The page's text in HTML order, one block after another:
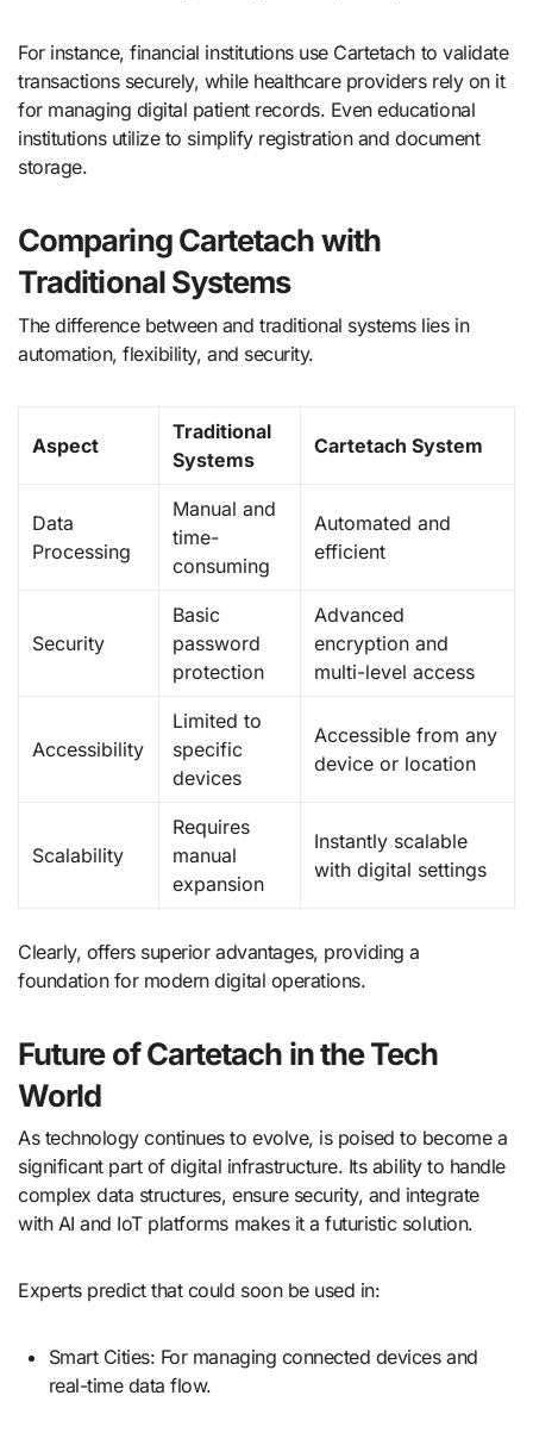
For instance, financial institutions use Cartetach to validate
transactions securely, while healthcare providers rely on it
for managing digital patient records. Even educational
institutions utilize to simplify registration and document
storage.
Comparing Cartetach with
Traditional Systems
The difference between and traditional systems lies in
automation, flexibility, and security.
Aspect
Traditional
Systems
Cartetach System
Data
Processing
Manual and
time-
consuming
Automated and
efficient
Security
Basic
password
protection
Advanced
encryption and
multi-level access
Accessibility
Limited to
specific
devices
Accessible from any
device or location
Scalability
Requires
manual
expansion
Instantly scalable
with digital settings
Clearly, offers superior advantages, providing a
foundation for modern digital operations.
Future of Cartetach in the Tech
World
As technology continues to evolve, is poised to become a
significant part of digital infrastructure. Its ability to handle
complex data structures, ensure security, and integrate
with AI and IoT platforms makes it a futuristic solution.
Experts predict that could soon be used in:
Smart Cities: For managing connected devices and
real-time data flow.